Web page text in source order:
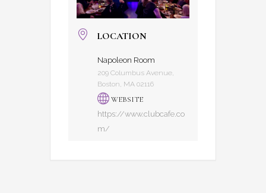
LOCATION
Napoleon Room
209 Columbus Avenue,
Boston, MA 02116
WEBSITE
https://www.clubcafe.co
m/